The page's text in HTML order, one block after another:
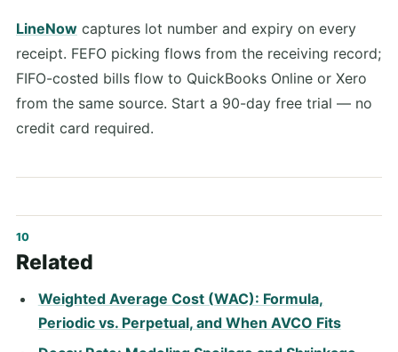
LineNow captures lot number and expiry on every
receipt. FEFO picking flows from the receiving record;
FIFO-costed bills flow to QuickBooks Online or Xero
from the same source. Start a 90-day free trial — no
credit card required.
Related
Weighted Average Cost (WAC): Formula,
Periodic vs. Perpetual, and When AVCO Fits